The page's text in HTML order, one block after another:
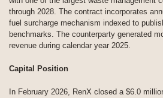
through 2028. The contract incorporates
fuel surcharge mechanism indexed to
benchmarks. The counterparty generated
revenue during calendar year 2025.
Capital Position
In February 2026, RenX closed a $6.0